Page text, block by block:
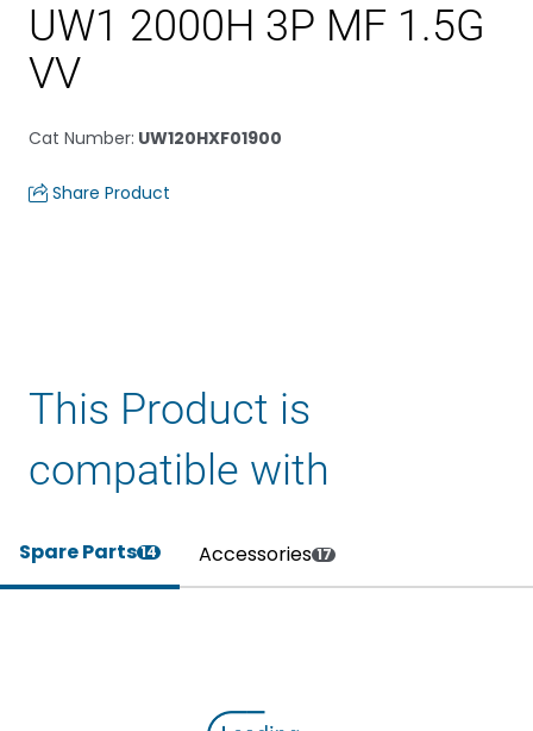
UW1 2000H 3P MF 1.5G
VV
Cat Number: UW120HXF01900
Share Product
This Product is
compatible with
Spare Parts14 Accessories 17